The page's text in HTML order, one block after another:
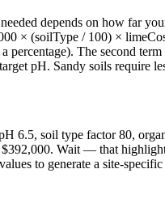
depends on how far
× (soilType / 100) ×
percentage). The second
pH. Sandy soils require
6.5, soil type factor 80,
Wait — that
to generate a site-